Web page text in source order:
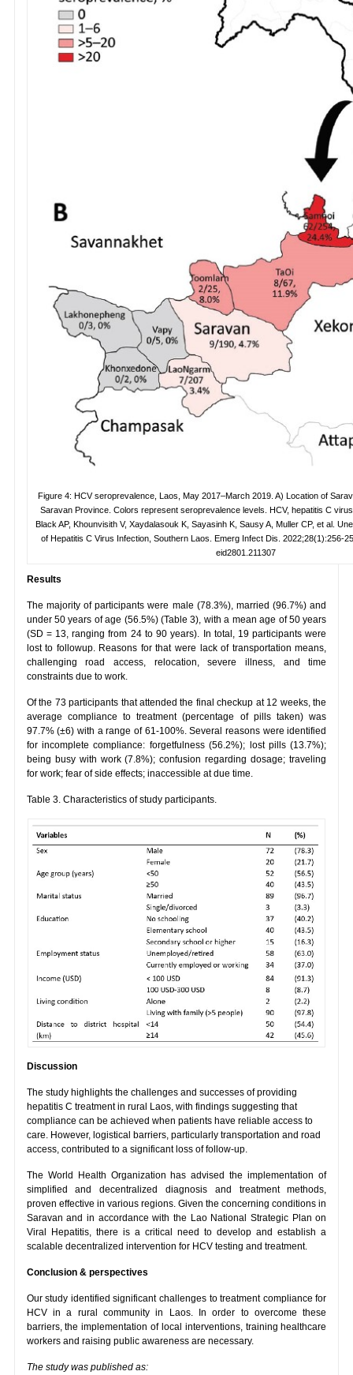
Figure 4: HCV seroprevalence, Laos, May 2017–March 2019. A) Location of
Saravan Province. Colors represent seroprevalence levels. HCV, hepatitis C
Black AP, Khounvisith V, Xaydalasouk K, Sayasinh K, Sausy A, Muller CP, et al.
of Hepatitis C Virus Infection, Southern Laos. Emerg Infect Dis. 2022;28(1):256-
eid2801.211307
Results
The majority of participants were male (78.3%), married (96.7%) and
under 50 years of age (56.5%) (Table 3), with a mean age of 50 years
(SD = 13, ranging from 24 to 90 years). In total, 19 participants were
lost to followup. Reasons for that were lack of transportation means,
challenging road access, relocation, severe illness, and time
constraints due to work.
Of the 73 participants that attended the final checkup at 12 weeks, the
average compliance to treatment (percentage of pills taken) was
97.7% (±6) with a range of 61-100%. Several reasons were identified
for incomplete compliance: forgetfulness (56.2%); lost pills (13.7%);
being busy with work (7.8%); confusion regarding dosage; traveling
for work; fear of side effects; inaccessible at due time.
Table 3. Characteristics of study participants.
Discussion
The study highlights the challenges and successes of providing
hepatitis C treatment in rural Laos, with findings suggesting that
compliance can be achieved when patients have reliable access to
care. However, logistical barriers, particularly transportation and road
access, contributed to a significant loss of follow-up.
The World Health Organization has advised the implementation of
simplified and decentralized diagnosis and treatment methods,
proven effective in various regions. Given the concerning conditions in
Saravan and in accordance with the Lao National Strategic Plan on
Viral Hepatitis, there is a critical need to develop and establish a
scalable decentralized intervention for HCV testing and treatment.
Conclusion & perspectives
Our study identified significant challenges to treatment compliance for
HCV in a rural community in Laos. In order to overcome these
barriers, the implementation of local interventions, training healthcare
workers and raising public awareness are necessary.
The study was published as: